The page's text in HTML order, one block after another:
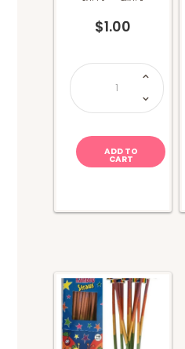
$1.00
Zappo
Grape
quantity
ADD TO
CART